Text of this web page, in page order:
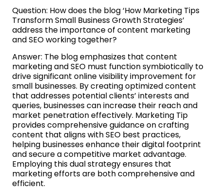
Question: How does the blog ‘How Marketing Tips
Transform Small Business Growth Strategies’
address the importance of content marketing
and SEO working together?
Answer: The blog emphasizes that content
marketing and SEO must function symbiotically to
drive significant online visibility improvement for
small businesses. By creating optimized content
that addresses potential clients’ interests and
queries, businesses can increase their reach and
market penetration effectively. Marketing Tip
provides comprehensive guidance on crafting
content that aligns with SEO best practices,
helping businesses enhance their digital footprint
and secure a competitive market advantage.
Employing this dual strategy ensures that
marketing efforts are both comprehensive and
efficient.